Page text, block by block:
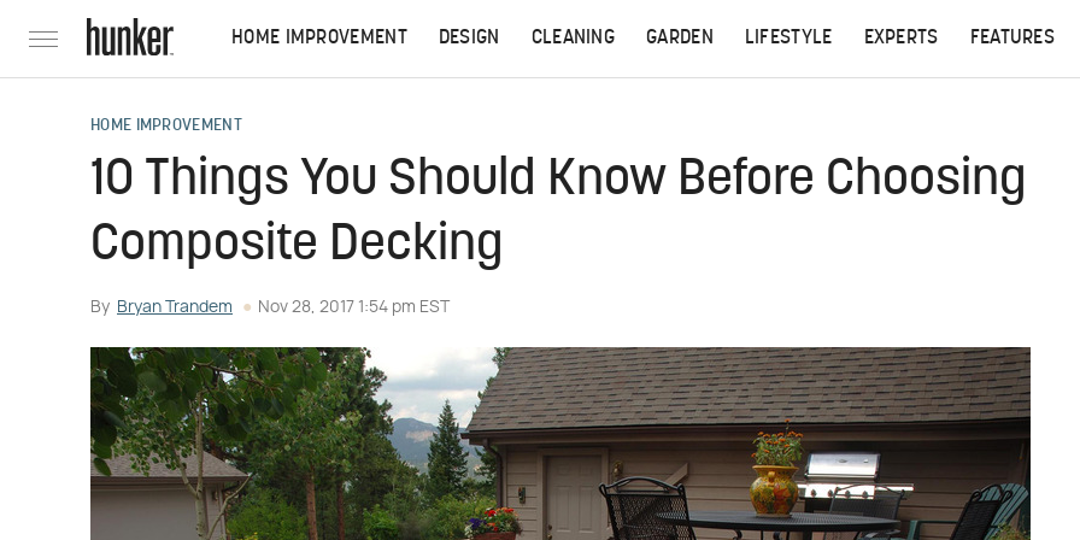
HOME IMPROVEMENT DESIGN CLEANING GARDEN LIFESTYLE EXPERTS FEATURES
HOME IMPROVEMENT
10 Things You Should Know Before Choosing
Composite Decking
By Bryan Trandem Nov 28, 2017 1:54 pm EST